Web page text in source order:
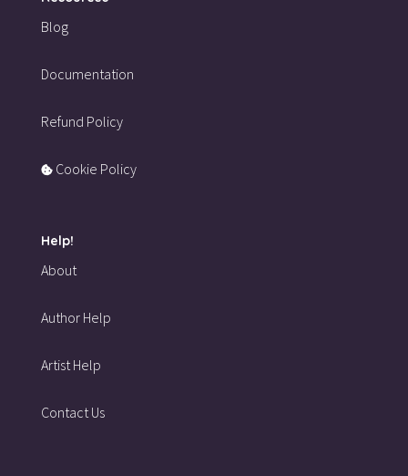
Blog
Documentation
Refund Policy
Cookie Policy
Help!
About
Author Help
Artist Help
Contact Us